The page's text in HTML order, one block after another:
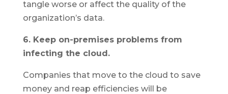
tangle worse or affect the quality of the
organization’s data.
6. Keep on-premises problems from
infecting the cloud.
Companies that move to the cloud to save
money and reap efficiencies will be